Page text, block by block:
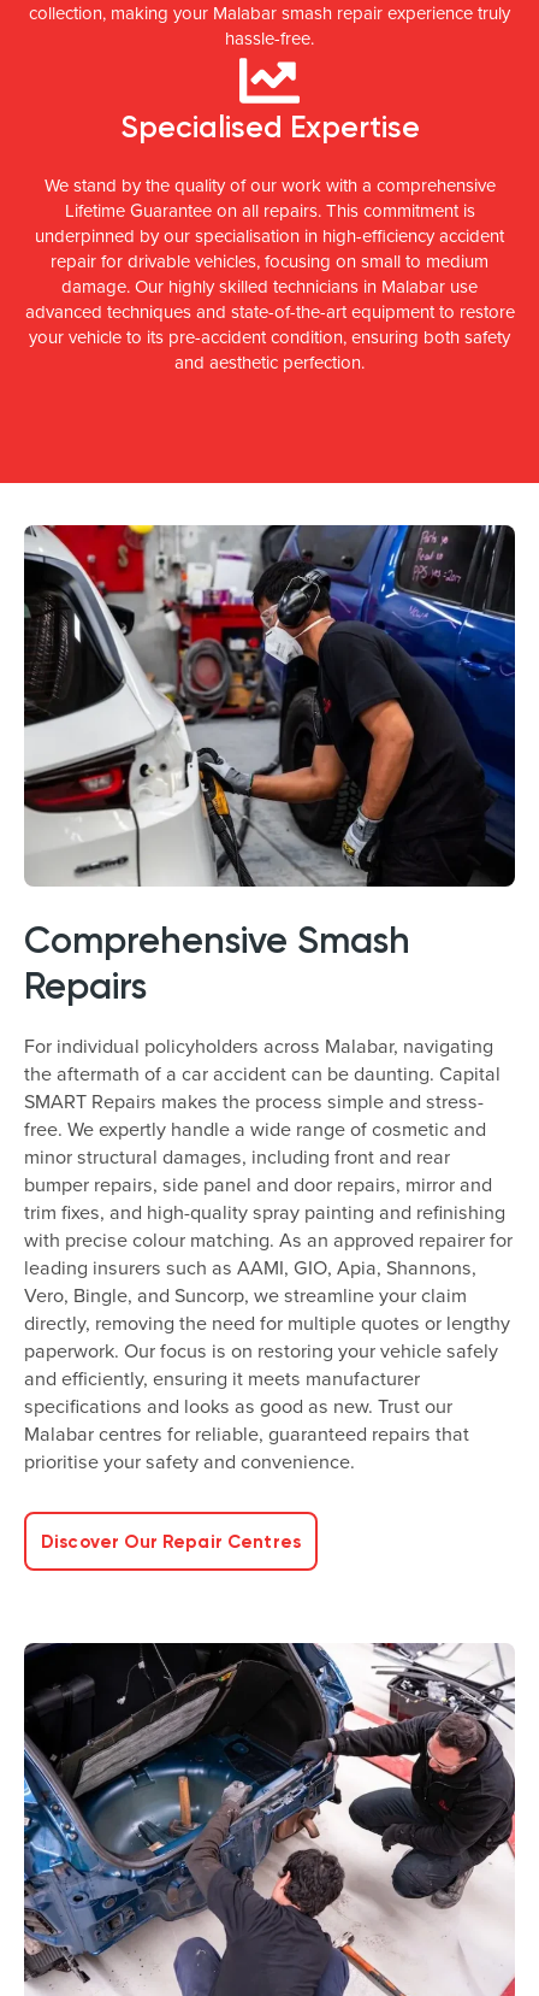
collection, making your Malabar smash repair experience truly
hassle-free.
Specialised Expertise
We stand by the quality of our work with a comprehensive
Lifetime Guarantee on all repairs. This commitment is
underpinned by our specialisation in high-efficiency accident
repair for drivable vehicles, focusing on small to medium
damage. Our highly skilled technicians in Malabar use
advanced techniques and state-of-the-art equipment to restore
your vehicle to its pre-accident condition, ensuring both safety
and aesthetic perfection.
Comprehensive Smash
Repairs
For individual policyholders across Malabar, navigating
the aftermath of a car accident can be daunting. Capital
SMART Repairs makes the process simple and stress-
free. We expertly handle a wide range of cosmetic and
minor structural damages, including front and rear
bumper repairs, side panel and door repairs, mirror and
trim fixes, and high-quality spray painting and refinishing
with precise colour matching. As an approved repairer for
leading insurers such as AAMI, GIO, Apia, Shannons,
Vero, Bingle, and Suncorp, we streamline your claim
directly, removing the need for multiple quotes or lengthy
paperwork. Our focus is on restoring your vehicle safely
and efficiently, ensuring it meets manufacturer
specifications and looks as good as new. Trust our
Malabar centres for reliable, guaranteed repairs that
prioritise your safety and convenience.
Discover Our Repair Centres